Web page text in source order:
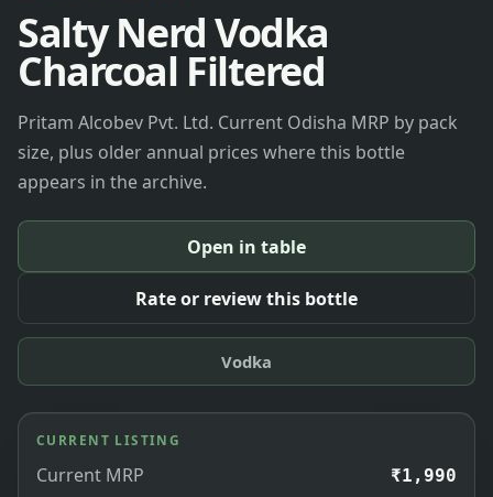
Salty Nerd Vodka
Charcoal Filtered
Pritam Alcobev Pvt. Ltd. Current Odisha MRP by pack
size, plus older annual prices where this bottle
appears in the archive.
Open in table
Rate or review this bottle
Vodka
CURRENT LISTING
Current MRP ₹1,990